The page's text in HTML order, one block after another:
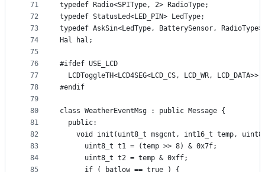
71
72
73
74
75
76
77
78
79
80
81
82
83
84
85
typedef Radio<SPIType, 2> RadioType;
typedef StatusLed<LED_PIN> LedType;
typedef AskSin<LedType, BatterySensor,
Hal hal;
#ifdef USE_LCD
LCDToggleTH<LCD4SEG<LCD_CS, LCD_WR, LCD_DATA>>
#endif
class WeatherEventMsg : public Message {
  public:
void init(uint8_t msgcnt, int16_t temp,
      uint8_t t1 = (temp >> 8) & 0x7f;
      uint8_t t2 = temp & 0xff;
      if ( batlow == true ) {